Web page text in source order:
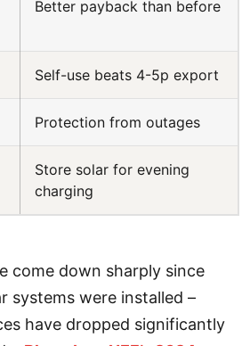
Better payback than before
Self-use beats 4-5p export
Protection from outages
Store solar for evening
charging
come down sharply since
systems were installed –
have dropped significantly